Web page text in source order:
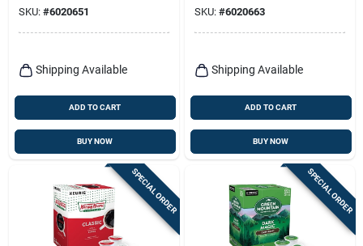
SKU: #6020651
Shipping Available
ADD TO CART
BUY NOW
SKU: #6020663
Shipping Available
ADD TO CART
BUY NOW
SPECIAL ORDER SPECIAL ORDER